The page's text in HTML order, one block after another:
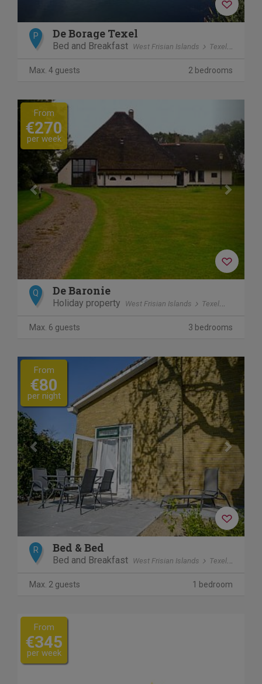
P De Borage Texel
Bed and Breakfast West Frisian Islands Texel
Max. 4 guests 2 bedrooms
Previous
From
€270
per week
Q De Baronie
Holiday property West Frisian Islands Texel
Max. 6 guests 3 bedrooms
Previous Next
From
€80
per night
R Bed & Bed
Bed and Breakfast West Frisian Islands Texel
Max. 2 guests 1 bedroom
From
€345
per week